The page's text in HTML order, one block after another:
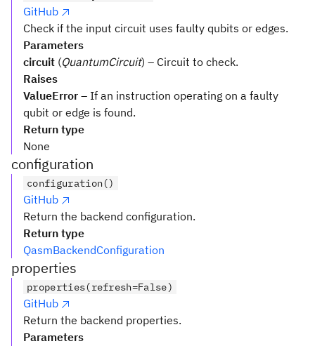
GitHub
Check if the input circuit uses faulty qubits or edges.
Parameters
circuit (QuantumCircuit) – Circuit to check.
Raises
ValueError – If an instruction operating on a faulty
qubit or edge is found.
Return type
None
configuration
configuration()
GitHub
Return the backend configuration.
Return type
QasmBackendConfiguration
properties
properties(refresh=False)
GitHub
Return the backend properties.
Parameters